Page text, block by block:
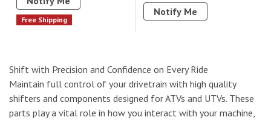
Free Shipping
Notify Me
Shift with Precision and Confidence on Every Ride
Maintain full control of your drivetrain with high quality
shifters and components designed for ATVs and UTVs. These
parts play a vital role in how you interact with your machine,